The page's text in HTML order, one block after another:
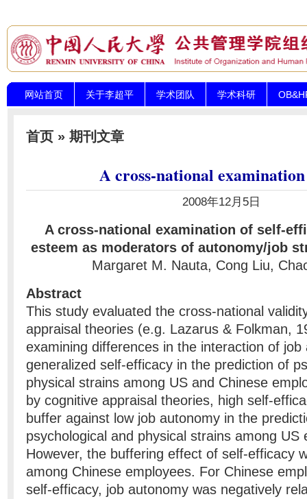
网站首页 关于李超平 学术团队 学术科研
首页» 期刊文章
A cross-national
2008年12月5日
A cross-national examination of self-
esteem as moderators of autonomy/job
Margaret M. Nauta, Cong Liu,
Abstract
This study evaluated the cross-national
appraisal theories (e.g. Lazarus & Folkman,
examining differences in the interaction of job
generalized self-efficacy in the prediction of
physical strains among US and Chinese
by cognitive appraisal theories, high self-
buffer against low job autonomy in the
psychological and physical strains among US
However, the buffering effect of self-efficacy
among Chinese employees. For Chinese
self-efficacy, job autonomy was negatively